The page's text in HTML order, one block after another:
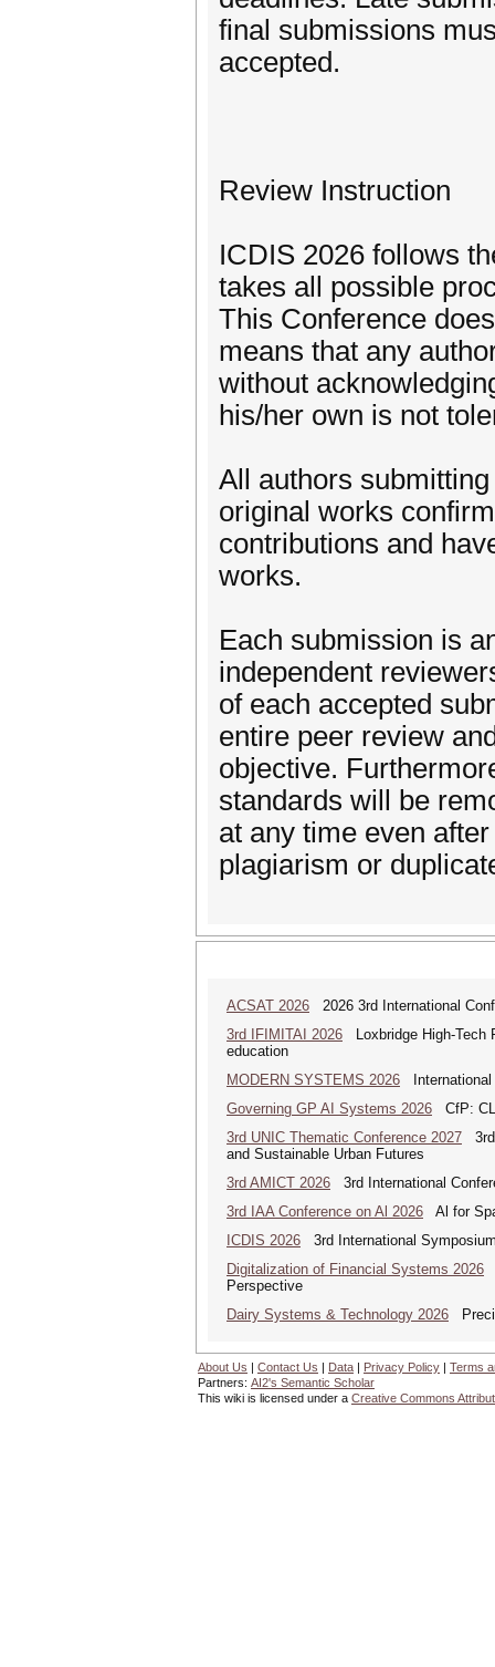
final submissions
accepted.
Review Instruction
ICDIS 2026 follows
takes all possible
This Conference
means that any
without
his/her own is not
All authors
original works
contributions and
works.
Each submission is
independent
of each accepted
entire peer review
objective.
standards will be
at any time even
plagiarism or
ACSAT 2026 2026 3rd International
3rd IFIMITAI 2026 Loxbridge High-Tech
education
MODERN SYSTEMS 2026 International
Governing GP AI Systems 2026 CfP:
3rd UNIC Thematic Conference 2027 3rd
and Sustainable Urban Futures
3rd AMICT 2026 3rd International
3rd IAA Conference on Al 2026 Al for
ICDIS 2026 3rd International
Digitalization of Financial Systems 2026
Perspective
Dairy Systems & Technology 2026
About Us | Contact Us | Data | Privacy Policy | Terms
Partners: AI2's Semantic Scholar
This wiki is licensed under a Creative Commons